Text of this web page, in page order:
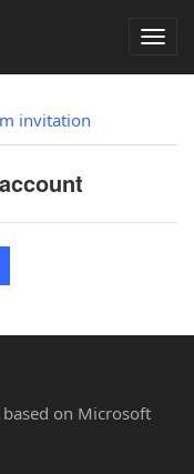
invitation
on Microsoft